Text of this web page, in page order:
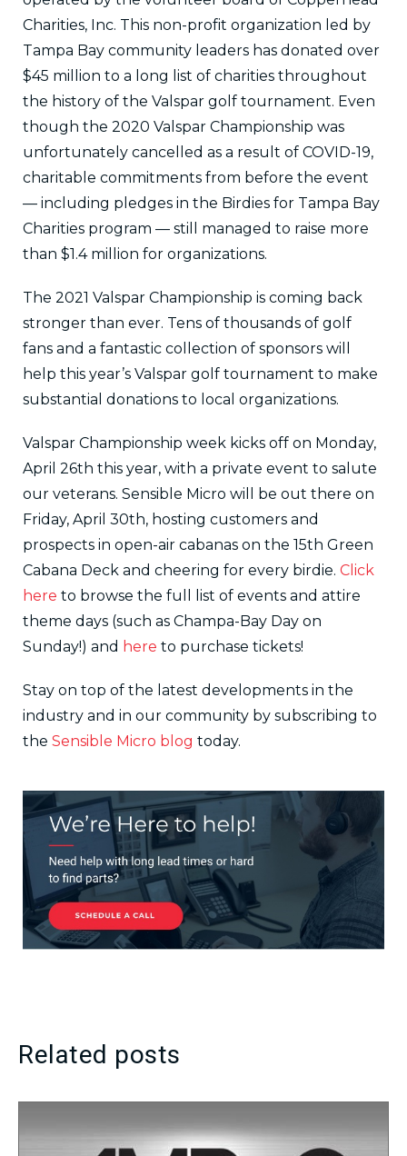
Charities, Inc. This non-profit organization led by
Tampa Bay community leaders has donated over
$45 million to a long list of charities throughout
the history of the Valspar golf tournament. Even
though the 2020 Valspar Championship was
unfortunately cancelled as a result of COVID-19,
charitable commitments from before the event
— including pledges in the Birdies for Tampa Bay
Charities program — still managed to raise more
than $1.4 million for organizations.
The 2021 Valspar Championship is coming back
stronger than ever. Tens of thousands of golf
fans and a fantastic collection of sponsors will
help this year’s Valspar golf tournament to make
substantial donations to local organizations.
Valspar Championship week kicks off on Monday,
April 26th this year, with a private event to salute
our veterans. Sensible Micro will be out there on
Friday, April 30th, hosting customers and
prospects in open-air cabanas on the 15th Green
Cabana Deck and cheering for every birdie. Click
here to browse the full list of events and attire
theme days (such as Champa-Bay Day on
Sunday!) and here to purchase tickets!
Stay on top of the latest developments in the
industry and in our community by subscribing to
the Sensible Micro blog today.
Related posts